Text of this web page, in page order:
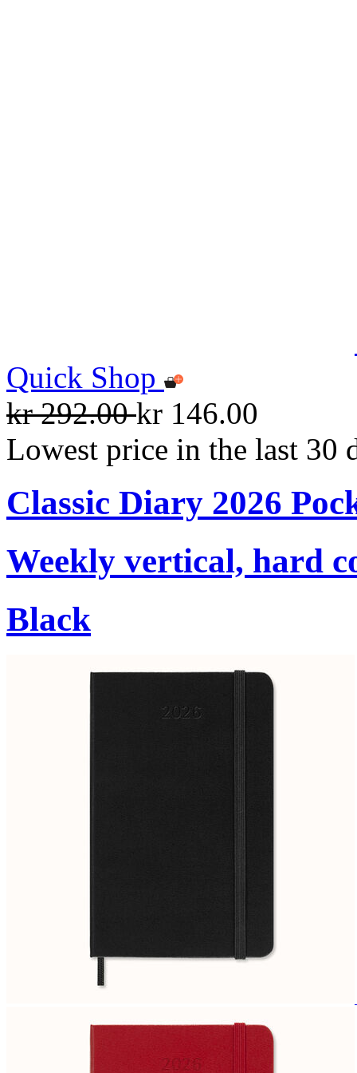
Quick Shop
kr 292.00kr 146.00
Lowest price in the last 30
Classic Diary 2026
Weekly vertical, hard
Black